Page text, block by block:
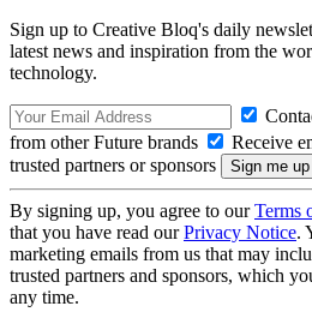
Sign up to Creative Bloq's daily
latest news and inspiration from the
technology.
from other Future brands
Receive
trusted partners or sponsors
By signing up, you agree to ourTerms
that you have read ourPrivacy Notice.
marketing emails from us that may
trusted partners and sponsors, which
any time.